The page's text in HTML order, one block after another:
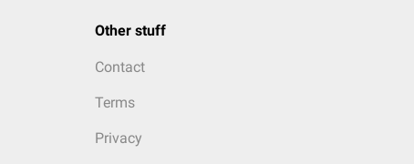
Other stuff
Contact
Terms
Privacy